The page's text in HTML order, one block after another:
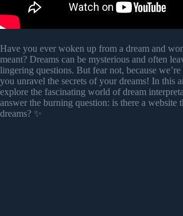
Have you ever woken up from a dream and
meant? Dreams can be mysterious and often
lingering questions. But fear not, because
you unravel the secrets of your dreams! In this
explore the fascinating world of dream
answer the burning question: is there a website
dreams? ✨